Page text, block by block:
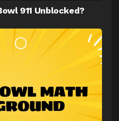
911 Unblocked?